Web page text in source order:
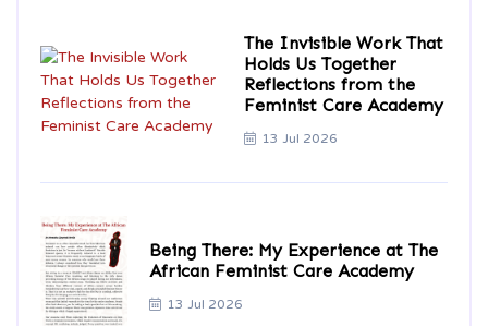
The Invisible Work That
Holds Us Together
Reflections from the
Feminist Care Academy
13 Jul 2026
Being There: My Experience at The
African Feminist Care Academy
13 Jul 2026